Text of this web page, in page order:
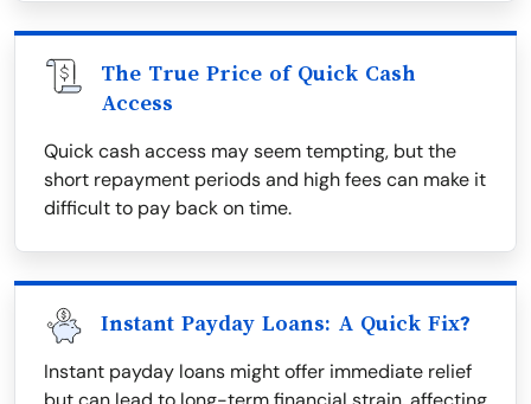
The True Price of Quick Cash
Access
Quick cash access may seem tempting, but the
short repayment periods and high fees can make it
difficult to pay back on time.
Instant Payday Loans: A Quick Fix?
Instant payday loans might offer immediate relief